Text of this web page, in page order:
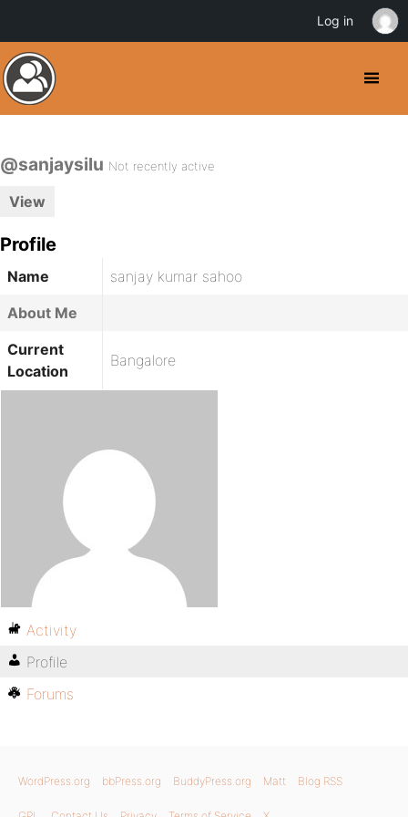
@sanjaysilu Not recently active
View
Profile
Name
sanjay kumar sahoo
About Me
Current
Location
Bangalore
Activity
Profile
Forums
WordPress.org bbPress.org BuddyPress.org Matt Blog RSS
Log in